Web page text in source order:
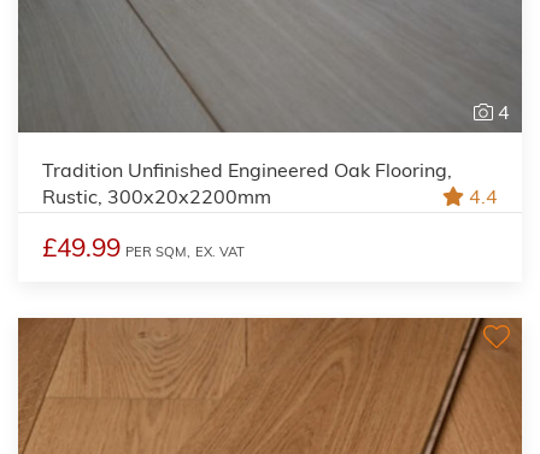
4
Tradition Unfinished Engineered Oak Flooring,
Rustic, 300x20x2200mm
4.4
£49.99 PER SQM, EX. VAT